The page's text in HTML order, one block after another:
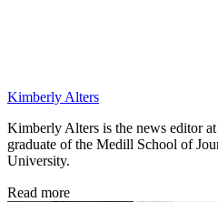
Kimberly Alters
Kimberly Alters is the news editor at
graduate of the Medill School of
University.
Read more